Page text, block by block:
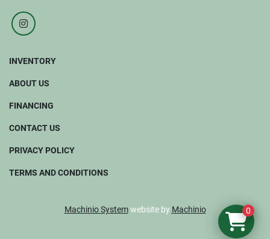
instagram
INVENTORY
ABOUT US
FINANCING
CONTACT US
PRIVACY POLICY
TERMS AND CONDITIONS
Machinio Systemwebsite by Machinio 0